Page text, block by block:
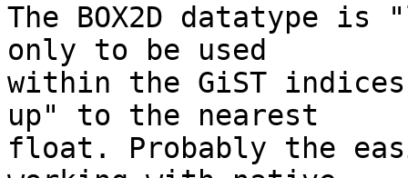
The BOX2D datatype
only to be used
within the GiST indices
up" to the nearest
float. Probably the